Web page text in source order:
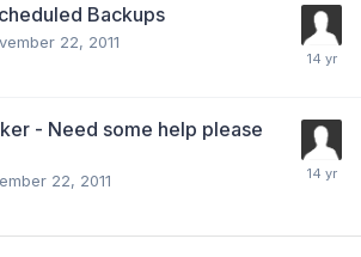
Backups
22, 2011
- Need some help please
22, 2011